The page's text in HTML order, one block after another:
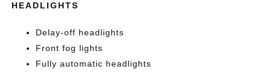
HEADLIGHTS
Delay-off headlights
Front fog lights
Fully automatic headlights